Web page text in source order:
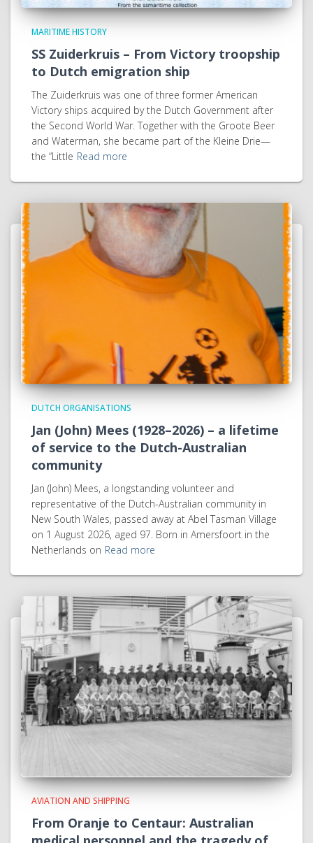
MARITIME HISTORY
SS Zuiderkruis – From Victory troopship
to Dutch emigration ship
The Zuiderkruis was one of three former American
Victory ships acquired by the Dutch Government after
the Second World War. Together with the Groote Beer
and Waterman, she became part of the Kleine Drie—
the “Little Read more
DUTCH ORGANISATIONS
Jan (John) Mees (1928–2026) – a lifetime
of service to the Dutch-Australian
community
Jan (John) Mees, a longstanding volunteer and
representative of the Dutch-Australian community in
New South Wales, passed away at Abel Tasman Village
on 1 August 2026, aged 97. Born in Amersfoort in the
Netherlands on Read more
AVIATION AND SHIPPING
From Oranje to Centaur: Australian